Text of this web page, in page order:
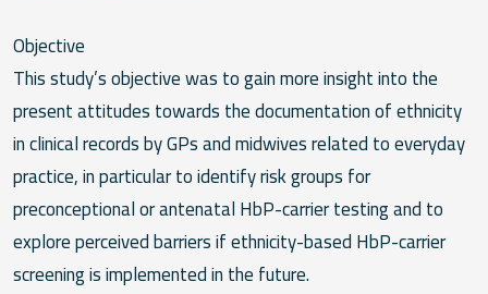
Objective
This study’s objective was to gain more insight into the
present attitudes towards the documentation of ethnicity
in clinical records by GPs and midwives related to everyday
practice, in particular to identify risk groups for
preconceptional or antenatal HbP-carrier testing and to
explore perceived barriers if ethnicity-based HbP-carrier
screening is implemented in the future.